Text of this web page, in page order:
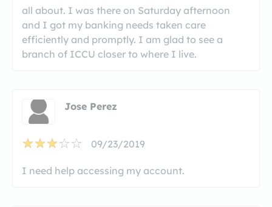
all about. I was there on Saturday afternoon
and I got my banking needs taken care
efficiently and promptly. I am glad to see a
branch of ICCU closer to where I live.
Jose Perez
09/23/2019
I need help accessing my account.